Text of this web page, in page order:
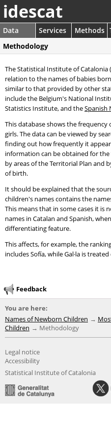
idescat
Data Services Methods
Methodology
The Statistical Institute of
relation to the names of babies
similar to that provided by other
include the Belgium's National
Statistics Institute, and theSpanish
This database shows the
girls. The data can be viewed by
finding out how frequently it
information can be obtained for
by areas of the Territorial Plan and
of birth.
It should be explained that the
children's names contains the
This means that in some cases it is
names in Catalan and Spanish,
differentiating feature.
This affects, for example, the
includes Sofía, while Gal·la is
Feedback
You are here:
Names of Newborn Children
Children
Methodology
Legal notice
Accessibility
Statistical Institute of Catalonia